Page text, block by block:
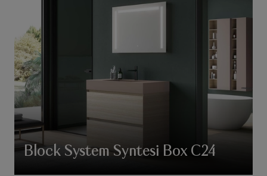
Block System Syntesi Box C24